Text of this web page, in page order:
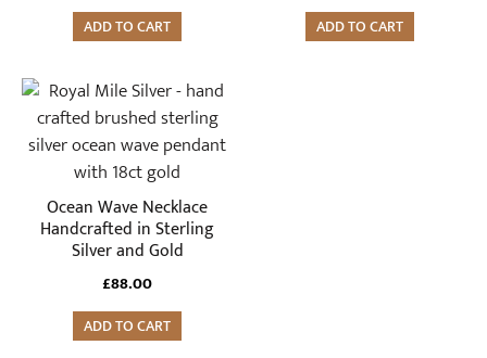
ADD TO CART ADD TO CART
Ocean Wave Necklace
Handcrafted in Sterling
Silver and Gold
£88.00
ADD TO CART